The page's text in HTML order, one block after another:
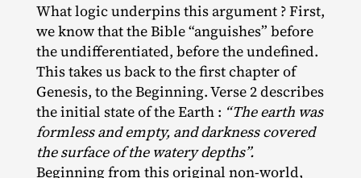
What logic underpins this argument ? First,
we know that the Bible “anguishes” before
the undifferentiated, before the undefined.
This takes us back to the first chapter of
Genesis, to the Beginning. Verse 2 describes
the initial state of the Earth : “The earth was
formless and empty, and darkness covered
the surface of the watery depths”.
Beginning from this original non‐​world,